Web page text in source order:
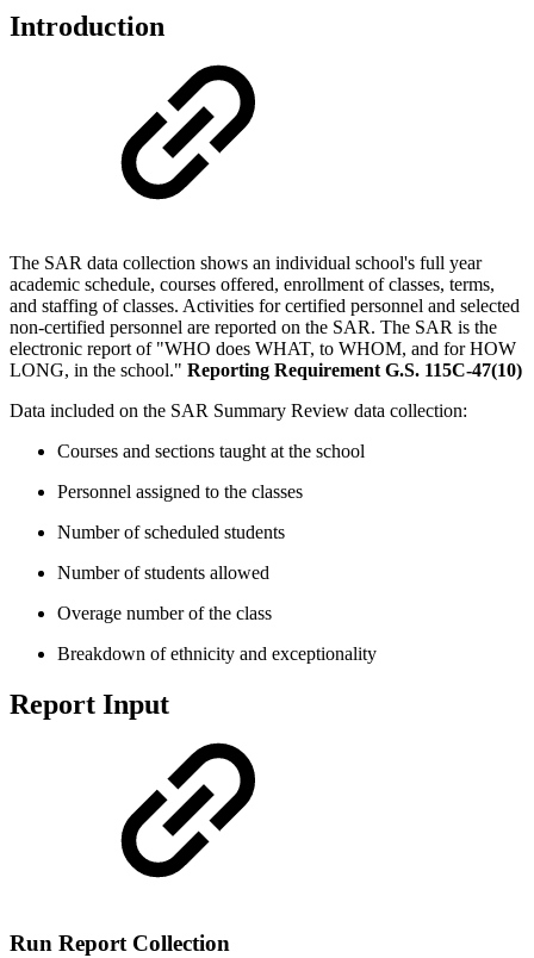
Introduction
The SAR data collection shows an individual school's full year
academic schedule, courses offered, enrollment of classes, terms,
and staffing of classes. Activities for certified personnel and selected
non-certified personnel are reported on the SAR. The SAR is the
electronic report of "WHO does WHAT, to WHOM, and for HOW
LONG, in the school." Reporting Requirement G.S. 115C-47(10)
Data included on the SAR Summary Review data collection:
Courses and sections taught at the school
Personnel assigned to the classes
Number of scheduled students
Number of students allowed
Overage number of the class
Breakdown of ethnicity and exceptionality
Report Input
Run Report Collection